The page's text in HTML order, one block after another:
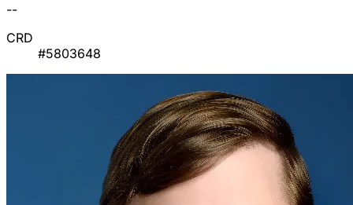
--
CRD
#5803648